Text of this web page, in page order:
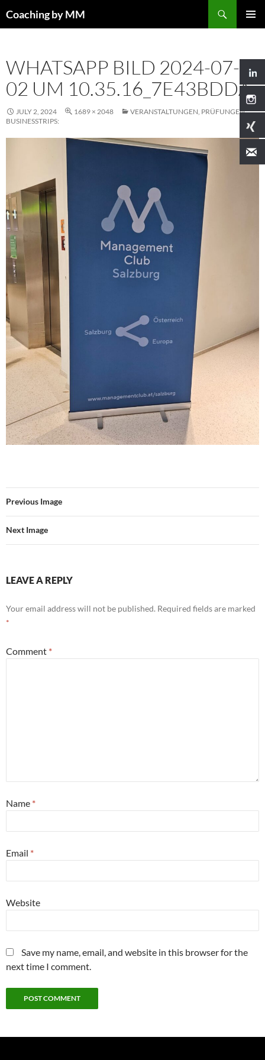
Coaching by MM
WHATSAPP BILD 2024-07-
02 UM 10.35.16_7E43BDDA
JULY 2, 2024 1689 × 2048
VERANSTALTUNGEN, PRÜFUNGEN,
BUSINESSTRIPS:
Previous Image
Next Image
LEAVE A REPLY
Your email address will not be published. Required fields are marked
*
Comment *
Name *
Email *
Website
Save my name, email, and website in this browser for the
next time I comment.